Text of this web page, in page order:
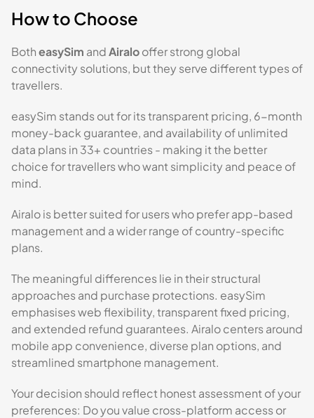
How to Choose
BotheasySim andAiralooffer strong global
connectivity solutions, but they serve different types of
travellers.
easySim stands out for its transparent pricing, 6-month
money-back guarantee, and availability of unlimited
data plans in 33+ countries - making it the better
choice for travellers who want simplicity and peace of
mind.
Airalo is better suited for users who prefer app-based
management and a wider range of country-specific
plans.
The meaningful differences lie in their structural
approaches and purchase protections. easySim
emphasises web flexibility, transparent fixed pricing,
and extended refund guarantees. Airalo centers around
mobile app convenience, diverse plan options, and
streamlined smartphone management.
Your decision should reflect honest assessment of your
preferences: Do you value cross-platform access or